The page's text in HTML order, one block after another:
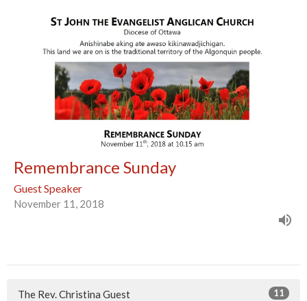
Remembrance Sunday
Guest Speaker
November 11, 2018
The Rev. Christina Guest 11